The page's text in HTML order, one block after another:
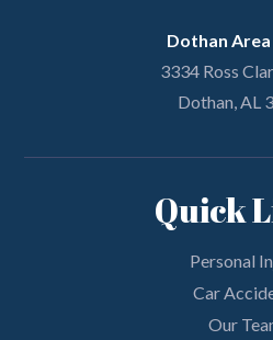
Dothan
3334 Ross
Dothan, AL
Quick
Personal
Car
Our